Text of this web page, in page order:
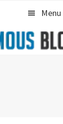
Menu